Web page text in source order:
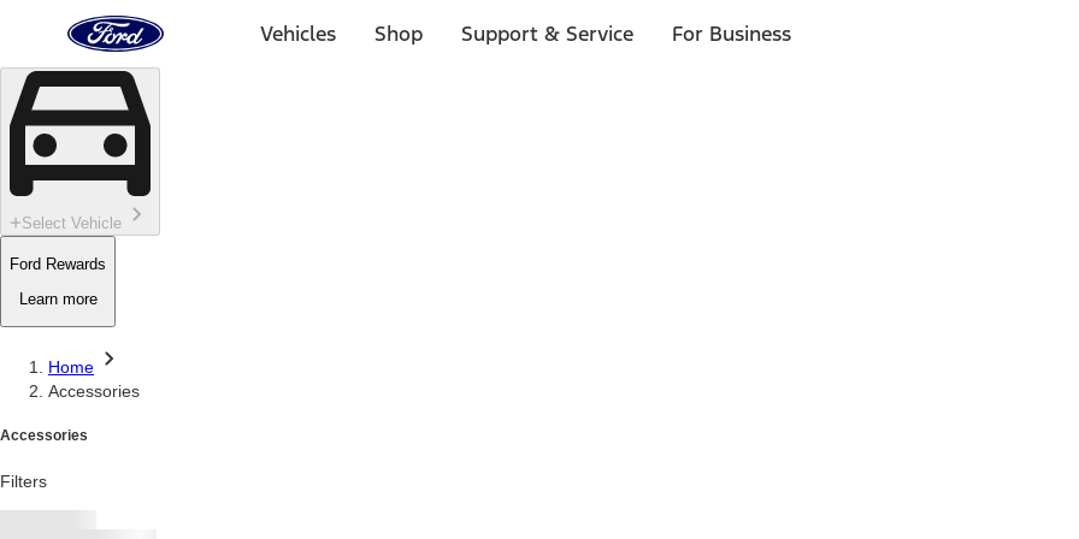
Skip To Content
Home
Page
Vehicles Shop Support & Service For Business
Select Vehicle
Ford Rewards
Learn more
Home
Accessories
Accessories
Filters